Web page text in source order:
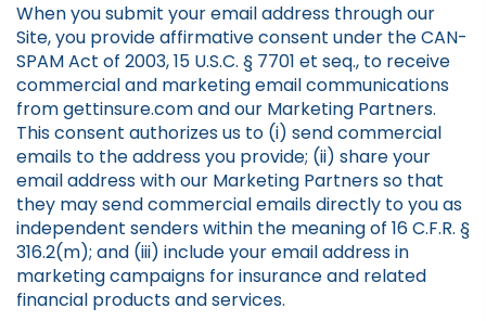
When you submit your email address through our
Site, you provide affirmative consent under the CAN-
SPAM Act of 2003, 15 U.S.C. § 7701 et seq., to receive
commercial and marketing email communications
from gettinsure.com and our Marketing Partners.
This consent authorizes us to (i) send commercial
emails to the address you provide; (ii) share your
email address with our Marketing Partners so that
they may send commercial emails directly to you as
independent senders within the meaning of 16 C.F.R. §
316.2(m); and (iii) include your email address in
marketing campaigns for insurance and related
financial products and services.